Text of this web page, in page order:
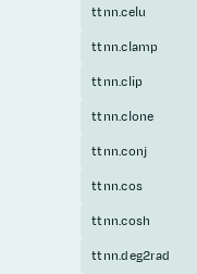
ttnn.celu
ttnn.clamp
ttnn.clip
ttnn.clone
ttnn.conj
ttnn.cos
ttnn.cosh
ttnn.deg2rad